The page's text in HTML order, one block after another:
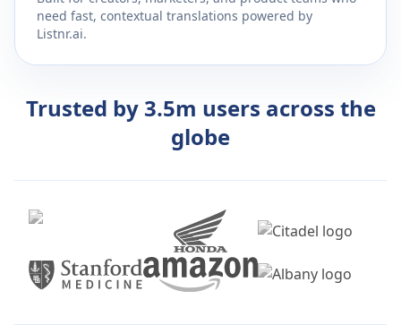
need fast, contextual translations powered by
Listnr.ai.
Trusted by 3.5m users across the
globe